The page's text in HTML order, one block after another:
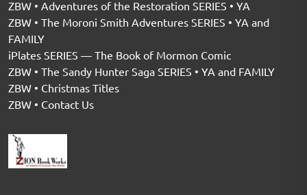
ZBW • Adventures of the Restoration SERIES • YA
ZBW • The Moroni Smith Adventures SERIES • YA and
FAMILY
iPlates SERIES — The Book of Mormon Comic
ZBW • The Sandy Hunter Saga SERIES • YA and FAMILY
ZBW • Christmas Titles
ZBW • Contact Us